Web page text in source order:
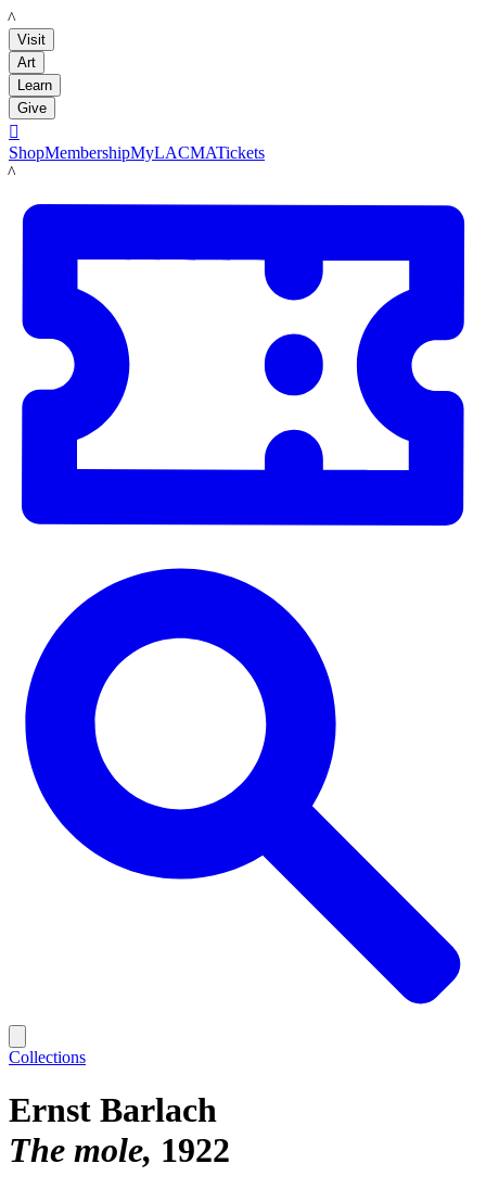
LACMA
Visit
Art
Learn
Give

ShopMembershipMyLACMATickets
LACMA
Collections
Ernst Barlach
The mole 1922